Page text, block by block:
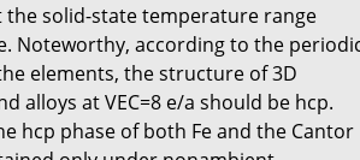
solid-state temperature range
Noteworthy, according to the
elements, the structure of 3D
alloys at VEC=8 e/a should be hcp.
hcp phase of both Fe and the Cantor